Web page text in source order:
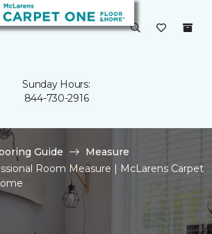
Sunday Hours:
844-730-2916
Guide
Measure
Room Measure | McLarens Carpet